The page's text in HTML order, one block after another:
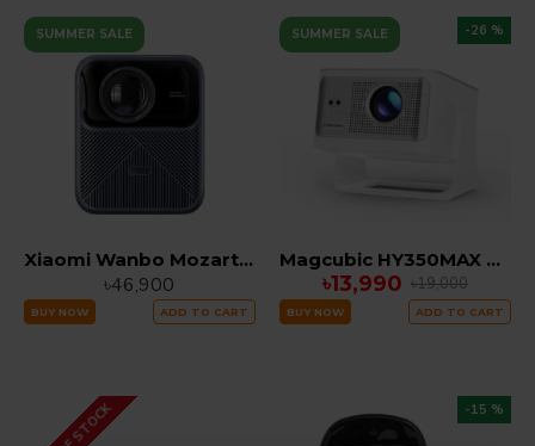
SUMMER SALE
Xiaomi Wanbo Mozart 1 Pro 1200 Lumens Smart Android Portable LED Projector (2025 EDITION)
৳46,900
BUY NOW ADD TO CART
SUMMER SALE -26 %
Magcubic HY350MAX 900 ANSI Portable Projector | Native 1080P with 8K Input, Android 14, 2GB RAM 16GB ROM Auto Keystone & Focus
৳13,990 ৳19,000
BUY NOW ADD TO CART
-15 %